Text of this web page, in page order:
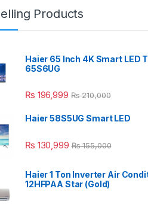
Products
Haier 65 Inch 4K Smart LED
65S6UG
₨ 196,999 ₨210,000
Haier 58S5UG Smart LED
₨ 130,999 ₨155,000
Haier 1 Ton Inverter Air
12HFPAA Star (Gold)